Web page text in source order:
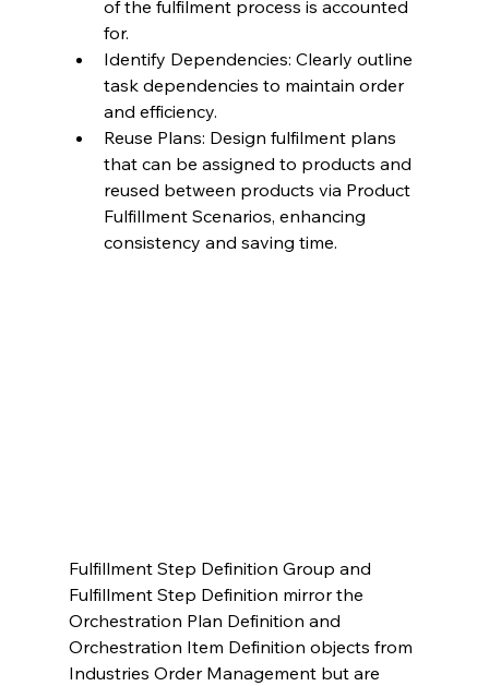
of the fulfilment process is accounted
for.
Identify Dependencies: Clearly outline
task dependencies to maintain order
and efficiency.
Reuse Plans: Design fulfilment plans
that can be assigned to products and
reused between products via Product
Fulfillment Scenarios, enhancing
consistency and saving time.
Fulfillment Step Definition Group and
Fulfillment Step Definition mirror the
Orchestration Plan Definition and
Orchestration Item Definition objects from
Industries Order Management but are